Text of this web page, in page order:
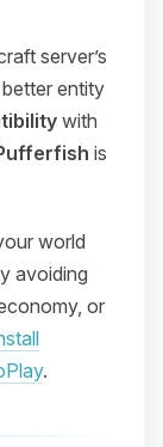
server’s
entity
with
is
world
avoiding
or
.